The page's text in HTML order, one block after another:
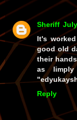
Sheriff
It's
good old
their
as
Reply